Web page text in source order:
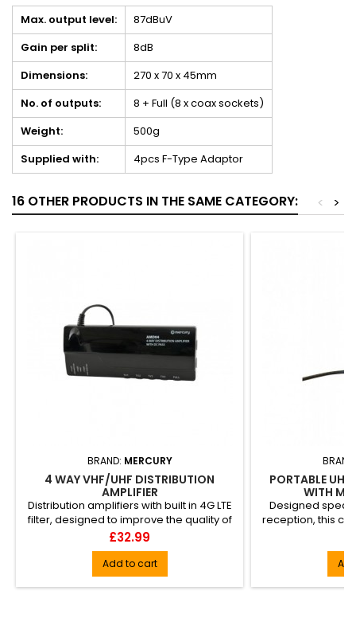
Max. output level:
87dBuV
Gain per split:
8dB
Dimensions:
270 x 70 x 45mm
No. of outputs:
8 + Full (8 x coax sockets)
Weight:
500g
Supplied with:
4pcs F-Type Adaptor
16 OTHER PRODUCTS IN THE SAME CATEGORY: >
<
BRAND: MERCURY
4 WAY VHF/UHF DISTRIBUTION
AMPLIFIER
Distribution amplifiers with built in 4G LTE
filter, designed to improve the quality of
audio and vi...
Price
£32.99
Add to cart
PORTABLE
WITH
Designed
reception, this